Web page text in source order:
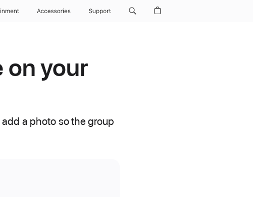
Accessories Support
on your
a photo so the group